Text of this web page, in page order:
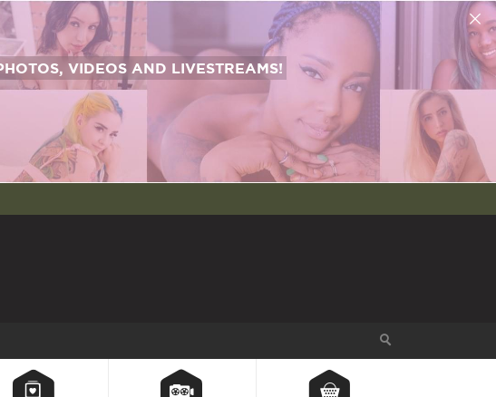
VIDEOS AND LIVESTREAMS!